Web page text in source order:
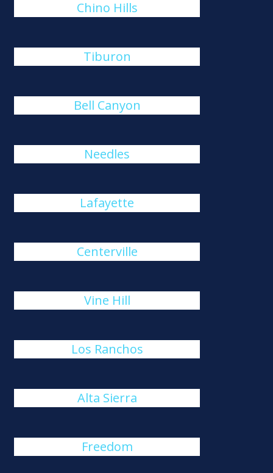
Chino Hills
Tiburon
Bell Canyon
Needles
Lafayette
Centerville
Vine Hill
Los Ranchos
Alta Sierra
Freedom